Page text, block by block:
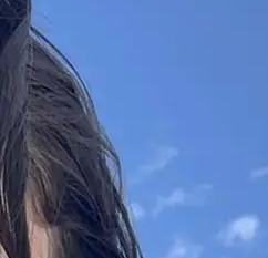
+61 433 442 473